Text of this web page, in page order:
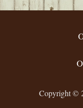
FOOTER
Copyright ©